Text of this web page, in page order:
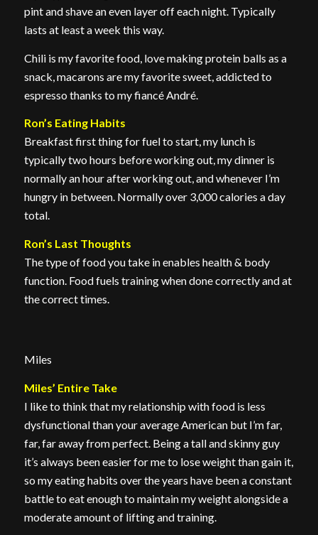
pint and shave an even layer off each night. Typically
lasts at least a week this way.
Chili is my favorite food, love making protein balls as a
snack, macarons are my favorite sweet, addicted to
espresso thanks to my fiancé André.
Ron’s Eating Habits
Breakfast first thing for fuel to start, my lunch is
typically two hours before working out, my dinner is
normally an hour after working out, and whenever I’m
hungry in between. Normally over 3,000 calories a day
total.
Ron’s Last Thoughts
The type of food you take in enables health & body
function. Food fuels training when done correctly and at
the correct times.
Miles
Miles’ Entire Take
I like to think that my relationship with food is less
dysfunctional than your average American but I’m far,
far, far away from perfect. Being a tall and skinny guy
it’s always been easier for me to lose weight than gain it,
so my eating habits over the years have been a constant
battle to eat enough to maintain my weight alongside a
moderate amount of lifting and training.